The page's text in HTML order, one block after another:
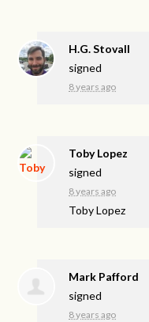
H.G. Stovall
signed
8 years ago
Toby Lopez
signed
8 years ago
Toby Lopez
Mark Pafford
signed
8 years ago